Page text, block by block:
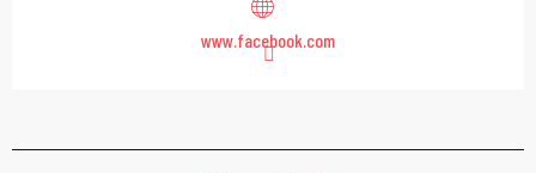
www.facebook.com